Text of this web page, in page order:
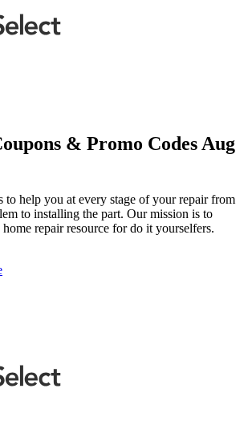
& Promo Codes Aug
to help you at every stage of your repair from
to installing the part. Our mission is to
repair resource for do it yourselfers.